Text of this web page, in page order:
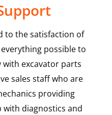
to the satisfaction of
possible to
excavator parts
sales staff who are
providing
diagnostics and